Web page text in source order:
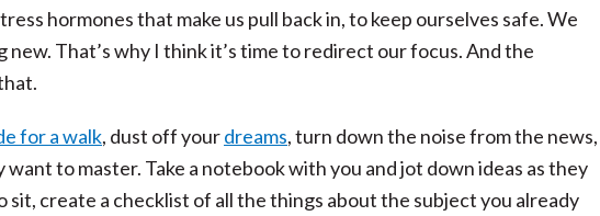
hormones that make us pull back in, to keep ourselves safe. We
That’s why I think it’s time to redirect our focus. And the
for a walk, dust off yourdreams, turn down the noise from the news,
to master. Take a notebook with you and jot down ideas as they
sit, create a checklist of all the things about the subject you already